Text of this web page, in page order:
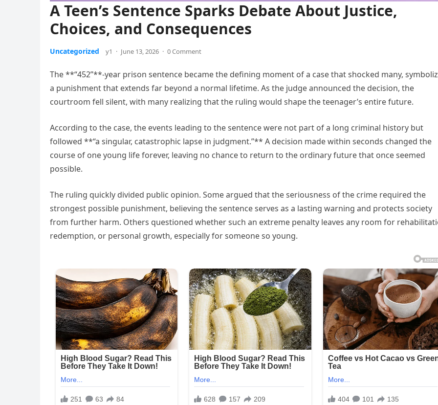
A Teen’s Sentence Sparks Debate About Justice,
Choices, and Consequences
Uncategorized y1 · June 13, 2026 · 0 Comment
The **“452”**-year prison sentence became the defining moment of a case that shocked many,
a punishment that extends far beyond a normal lifetime. As the judge announced the decision, the
courtroom fell silent, with many realizing that the ruling would shape the teenager’s entire future.
According to the case, the events leading to the sentence were not part of a long criminal history but
followed **“a singular, catastrophic lapse in judgment.”** A decision made within seconds changed the
course of one young life forever, leaving no chance to return to the ordinary future that once seemed
possible.
The ruling quickly divided public opinion. Some argued that the seriousness of the crime required the
strongest possible punishment, believing the sentence serves as a lasting warning and protects society
from further harm. Others questioned whether such an extreme penalty leaves any room for
redemption, or personal growth, especially for someone so young.